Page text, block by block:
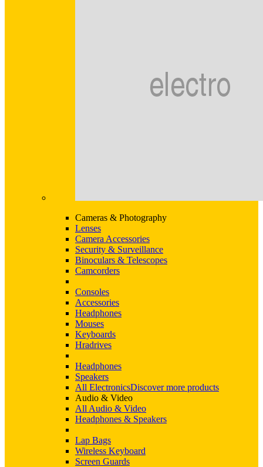
Cameras & Photography
Lenses
Camera Accessories
Security & Surveillance
Binoculars & Telescopes
Camcorders
Consoles
Accessories
Headphones
Mouses
Keyboards
Hradrives
Headphones
Speakers
All ElectronicsDiscover more products
Audio & Video
All Audio & Video
Headphones & Speakers
Lap Bags
Wireless Keyboard
Screen Guards